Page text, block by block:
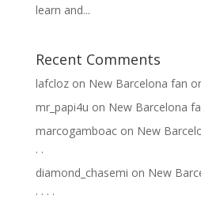
learn and...
Recent Comments
lafclozon New Barcelona fan
mr_papi4u on New Barcelona
marcogamboacon New
.⁣ .⁣
diamond_chasemi on New
.⁣ .⁣ .⁣ .⁣